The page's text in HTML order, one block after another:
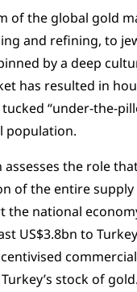
of the global gold
and refining, to
by a deep
has resulted in
“under-the-
population.
the role
of the entire
the national
US$3.8bn to
stock of